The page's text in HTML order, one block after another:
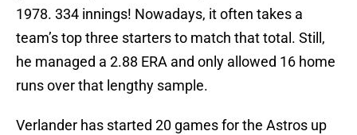
1978. 334 innings! Nowadays, it often takes a
team’s top three starters to match that total. Still,
he managed a 2.88 ERA and only allowed 16 home
runs over that lengthy sample.
Verlander has started 20 games for the Astros up